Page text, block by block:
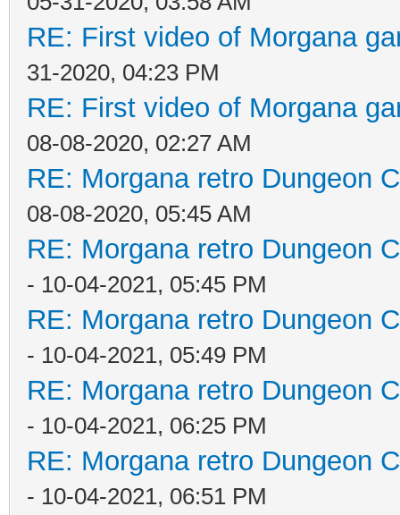
RE: First video of Morgana
31-2020, 04:23 PM
RE: First video of Morgana
08-08-2020, 02:27 AM
RE: Morgana retro Dungeon
08-08-2020, 05:45 AM
RE: Morgana retro Dungeon
- 10-04-2021, 05:45 PM
RE: Morgana retro Dungeon
- 10-04-2021, 05:49 PM
RE: Morgana retro Dungeon
- 10-04-2021, 06:25 PM
RE: Morgana retro Dungeon
- 10-04-2021, 06:51 PM